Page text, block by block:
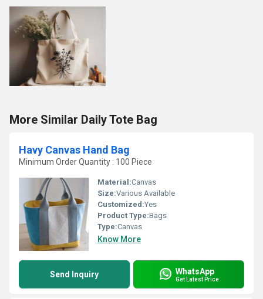
More Similar Daily Tote Bag
Havy Canvas Hand Bag
Minimum Order Quantity : 100 Piece
Material:Canvas
Size:Various Available
Customized:Yes
Product Type:Bags
Type:Canvas
Know More
Send Inquiry WhatsApp
Get Latest Price